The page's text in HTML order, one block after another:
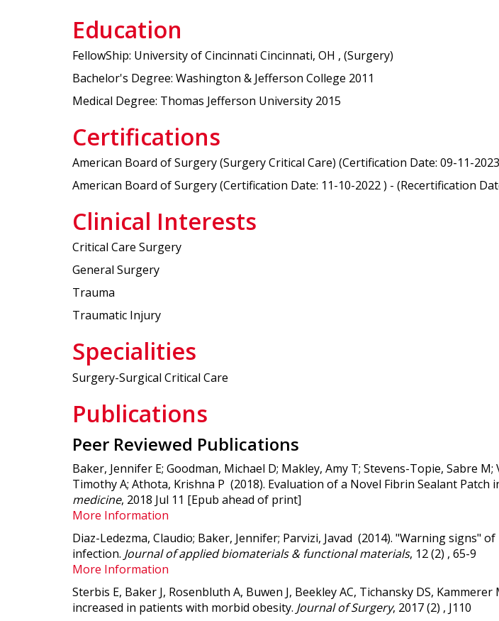
Education
FellowShip: University of Cincinnati Cincinnati, OH , (Surgery)
Bachelor's Degree: Washington & Jefferson College 2011
Medical Degree: Thomas Jefferson University 2015
Certifications
American Board of Surgery (Surgery Critical Care) (Certification Date: 09-11-
American Board of Surgery (Certification Date: 11-10-2022 ) - (Recertification
Clinical Interests
Critical Care Surgery
General Surgery
Trauma
Traumatic Injury
Specialities
Surgery-Surgical Critical Care
Publications
Peer Reviewed Publications
Baker, Jennifer E; Goodman, Michael D; Makley, Amy T; Stevens-Topie, Sabre M;
Timothy A; Athota, Krishna P (2018). Evaluation of a Novel Fibrin Sealant
medicine, 2018 Jul 11 [Epub ahead of print]
More Information
Diaz-Ledezma, Claudio; Baker, Jennifer; Parvizi, Javad (2014). "Warning signs"
infection. Journal of applied biomaterials & functional materials, 12 (2) , 65-9
More Information
Sterbis E, Baker J, Rosenbluth A, Buwen J, Beekley AC, Tichansky DS,
increased in patients with morbid obesity. Journal of Surgery, 2017 (2) , J110